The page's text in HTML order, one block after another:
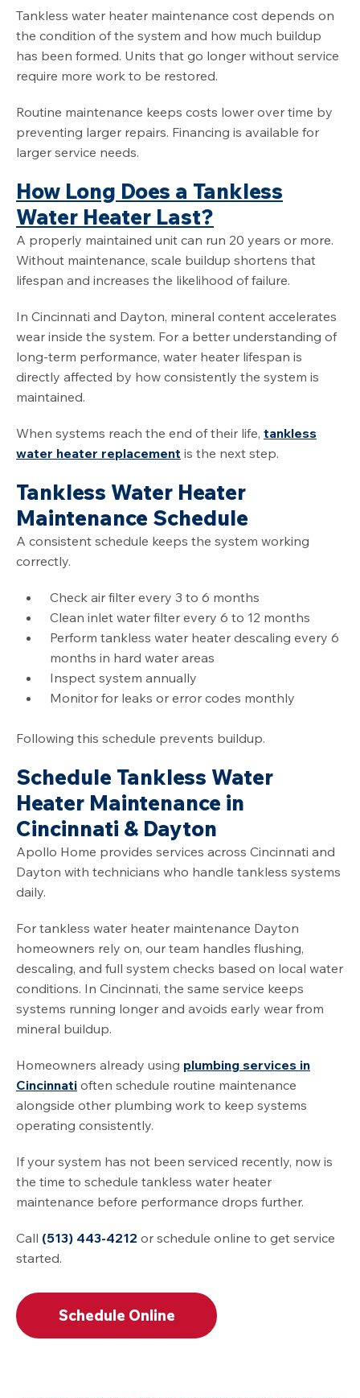
Tankless water heater maintenance cost depends on
the condition of the system and how much buildup
has been formed. Units that go longer without service
require more work to be restored.
Routine maintenance keeps costs lower over time by
preventing larger repairs. Financing is available for
larger service needs.
How Long Does a Tankless
Water Heater Last?
A properly maintained unit can run 20 years or more.
Without maintenance, scale buildup shortens that
lifespan and increases the likelihood of failure.
In Cincinnati and Dayton, mineral content accelerates
wear inside the system. For a better understanding of
long-term performance, water heater lifespan is
directly affected by how consistently the system is
maintained.
When systems reach the end of their life, tankless
water heater replacement is the next step.
Tankless Water Heater
Maintenance Schedule
A consistent schedule keeps the system working
correctly.
Check air filter every 3 to 6 months
Clean inlet water filter every 6 to 12 months
Perform tankless water heater descaling every 6
months in hard water areas
Inspect system annually
Monitor for leaks or error codes monthly
Following this schedule prevents buildup.
Schedule Tankless Water
Heater Maintenance in
Cincinnati & Dayton
Apollo Home provides services across Cincinnati and
Dayton with technicians who handle tankless systems
daily.
For tankless water heater maintenance Dayton
homeowners rely on, our team handles flushing,
descaling, and full system checks based on local water
conditions. In Cincinnati, the same service keeps
systems running longer and avoids early wear from
mineral buildup.
Homeowners already using plumbing services in
Cincinnati often schedule routine maintenance
alongside other plumbing work to keep systems
operating consistently.
If your system has not been serviced recently, now is
the time to schedule tankless water heater
maintenance before performance drops further.
Call (513) 443-4212 or schedule online to get service
started.
Schedule Online